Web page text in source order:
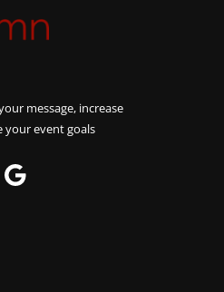
message, increase
your event goals